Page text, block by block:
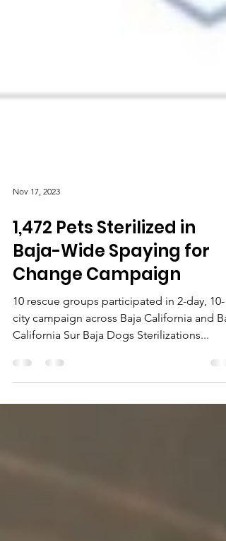
Nov 17, 2023
1,472 Pets Sterilized in
Baja-Wide Spaying for
Change Campaign
10 rescue groups participated in 2-day, 10-
California Sur Baja Dogs Sterilizations...